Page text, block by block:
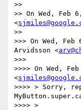
>>
>> On Wed, Feb
<
>>
>>> On Wed,
Arvidsson <
>>>
>>>> On Wed,
<
>>>> > Sorry,
>>>> >